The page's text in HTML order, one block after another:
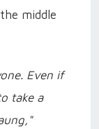
middle
Even if
take a